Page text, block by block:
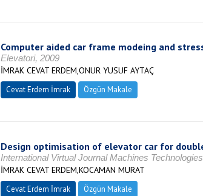
Computer aided car frame modeing and
Elevatori, 2009
İMRAK CEVAT ERDEM,ONUR YUSUF AYTAÇ
Cevat Erdem İmrak Özgün Makale
Design optimisation of elevator car for
International Virtual Journal Machines
İMRAK CEVAT ERDEM,KOCAMAN MURAT
Cevat Erdem İmrak Özgün Makale